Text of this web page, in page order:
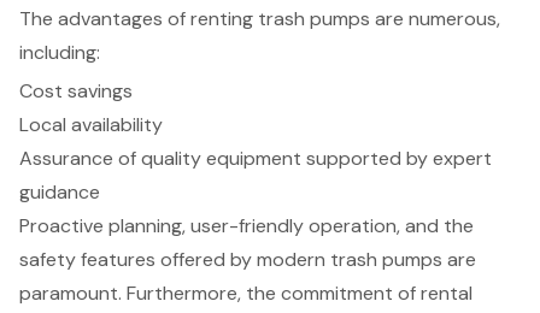
The advantages of renting trash pumps are numerous,
including:
Cost savings
Local availability
Assurance of quality equipment supported by expert
guidance
Proactive planning, user-friendly operation, and the
safety features offered by modern trash pumps are
paramount. Furthermore, the commitment of rental